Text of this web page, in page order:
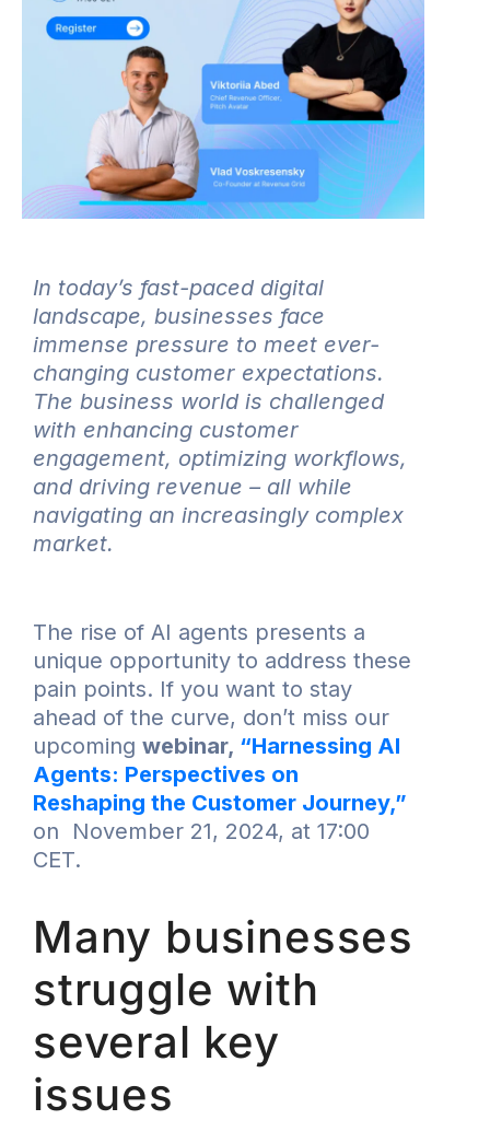
In today’s fast-paced digital
landscape, businesses face
immense pressure to meet ever-
changing customer expectations.
The business world is challenged
with enhancing customer
engagement, optimizing workflows,
and driving revenue – all while
navigating an increasingly complex
market.
The rise of AI agents presents a
unique opportunity to address these
pain points. If you want to stay
ahead of the curve, don’t miss our
upcoming webinar, “Harnessing AI
Agents: Perspectives on
Reshaping the Customer Journey,”
on November 21, 2024, at 17:00
CET.
Many businesses
struggle with
several key
issues